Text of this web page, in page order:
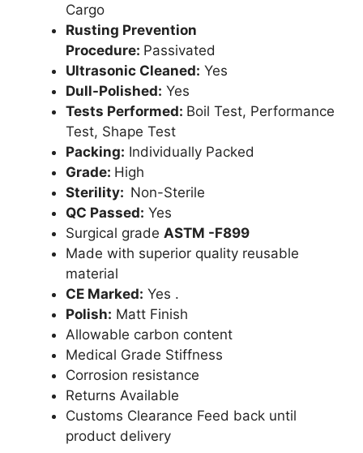
Cargo
Rusting Prevention
Procedure: Passivated
Ultrasonic Cleaned: Yes
Dull-Polished: Yes
Tests Performed: Boil Test, Performance
Test, Shape Test
Packing: Individually Packed
Grade: High
Sterility: Non-Sterile
QC Passed: Yes
Surgical grade ASTM -F899
Made with superior quality reusable
material
CE Marked: Yes .
Polish: Matt Finish
Allowable carbon content
Medical Grade Stiffness
Corrosion resistance
Returns Available
Customs Clearance Feed back until
product delivery